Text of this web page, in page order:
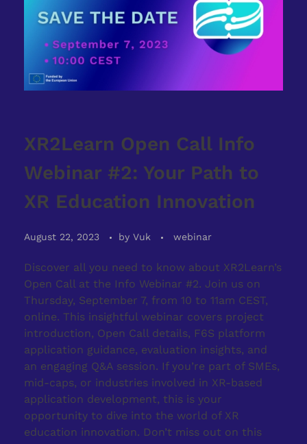
XR2Learn Open Call Info
Webinar #2: Your Path to
XR Education Innovation
August 22, 2023 by Vuk webinar
Discover all you need to know about XR2Learn’s
Open Call at the Info Webinar #2. Join us on
Thursday, September 7, from 10 to 11am CEST,
online. This insightful webinar covers project
introduction, Open Call details, F6S platform
application guidance, evaluation insights, and
an engaging Q&A session. If you’re part of SMEs,
mid-caps, or industries involved in XR-based
application development, this is your
opportunity to dive into the world of XR
education innovation. Don’t miss out on this